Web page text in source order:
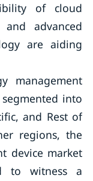
of cloud
advanced
are aiding
management
into
and Rest of
regions, the
device market
to witness a